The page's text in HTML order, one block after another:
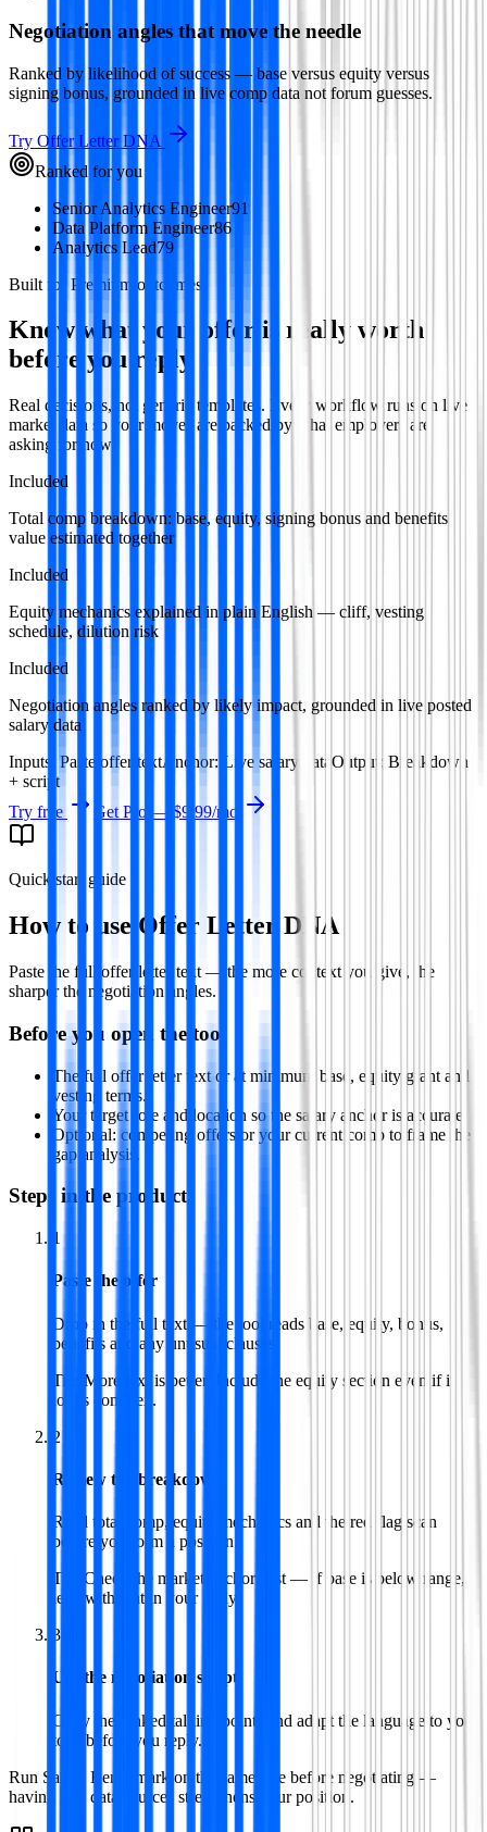
Negotiation angles that move the needle
Ranked by likelihood of success — base versus equity versus
signing bonus, grounded in live comp data not forum guesses.
Try Offer Letter DNA
Ranked for you
Senior Analytics Engineer91
Data Platform Engineer86
Analytics Lead79
Built for Premium outcomes
Know what your offer is really worth
before you reply
Real decisions, not generic templates. Every workflow runs on live
market data so your moves are backed by what employers are
asking for now.
Included
Total comp breakdown: base, equity, signing bonus and benefits
value estimated together
Included
Equity mechanics explained in plain English — cliff, vesting
schedule, dilution risk
Included
Negotiation angles ranked by likely impact, grounded in live posted
salary data
Inputs
Paste offer textAnchor: Live salary data Output : Breakdown
+ script
Try free
Get Pro — $9.99/mo
Quick start guide
How to use Offer Letter DNA
Paste the full offer letter text — the more context you give, the
sharper the negotiation angles.
Before you open the tool
The full offer letter text or at minimum base, equity grant and
vesting terms.
Your target role and location so the salary anchor is accurate.
Optional: competing offers or your current comp to frame the
gap analysis.
Steps in the product
1
Paste the offer
Drop in the full text — the tool reads base, equity, bonus,
benefits and any unusual clauses.
Tip:
More text is better. Include the equity section even if it
looks complex.
2
Review the breakdown
Read total comp, equity mechanics and the red flag scan
before you form a position.
Tip:
Check the market anchor first — if base is below range,
lead with that in your reply.
3
Use the negotiation script
Copy the ranked talking points and adapt the language to your
tone before you reply.
Run Salary Benchmark on the same role before negotiating —
having two data sources strengthens your position.